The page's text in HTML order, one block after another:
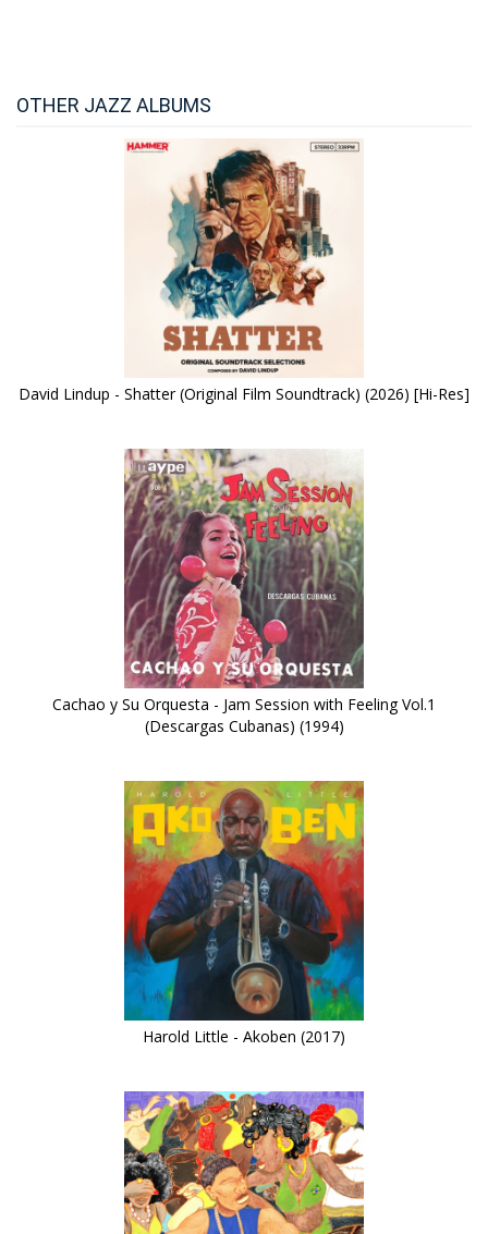
OTHER JAZZ ALBUMS
David Lindup - Shatter (Original Film Soundtrack) (2026) [Hi-Res]
Cachao y Su Orquesta - Jam Session with Feeling Vol.1
(Descargas Cubanas) (1994)
Harold Little - Akoben (2017)